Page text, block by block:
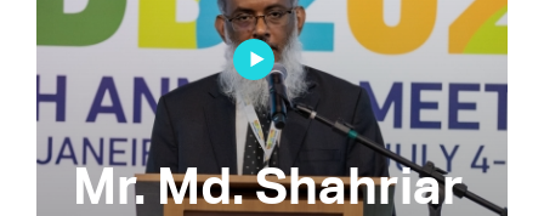
Mr. Md. Shahriar